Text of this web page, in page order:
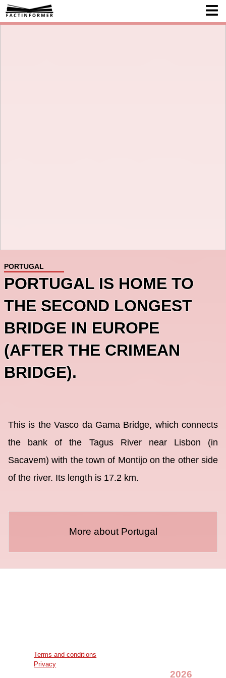
PORTUGAL
PORTUGAL IS HOME TO
THE SECOND LONGEST
BRIDGE IN EUROPE
(AFTER THE CRIMEAN
BRIDGE).
This is the Vasco da Gama Bridge, which connects
the bank of the Tagus River near Lisbon (in
Sacavem) with the town of Montijo on the other side
of the river. Its length is 17.2 km.
More about Portugal
Terms and conditions
Privacy
2026